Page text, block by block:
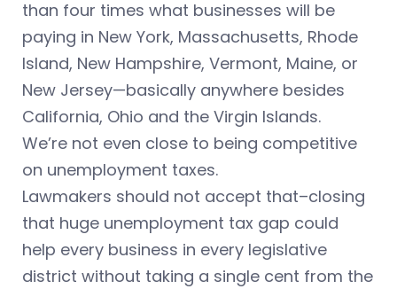
than four times what businesses will be
paying in New York, Massachusetts, Rhode
Island, New Hampshire, Vermont, Maine, or
New Jersey—basically anywhere besides
California, Ohio and the Virgin Islands.
We’re not even close to being competitive
on unemployment taxes.
Lawmakers should not accept that–closing
that huge unemployment tax gap could
help every business in every legislative
district without taking a single cent from the